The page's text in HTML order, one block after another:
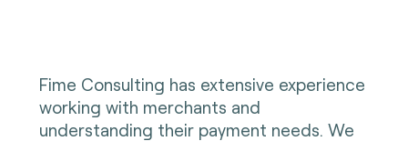
Fime Consulting has extensive experience
working with merchants and
understanding their payment needs. We